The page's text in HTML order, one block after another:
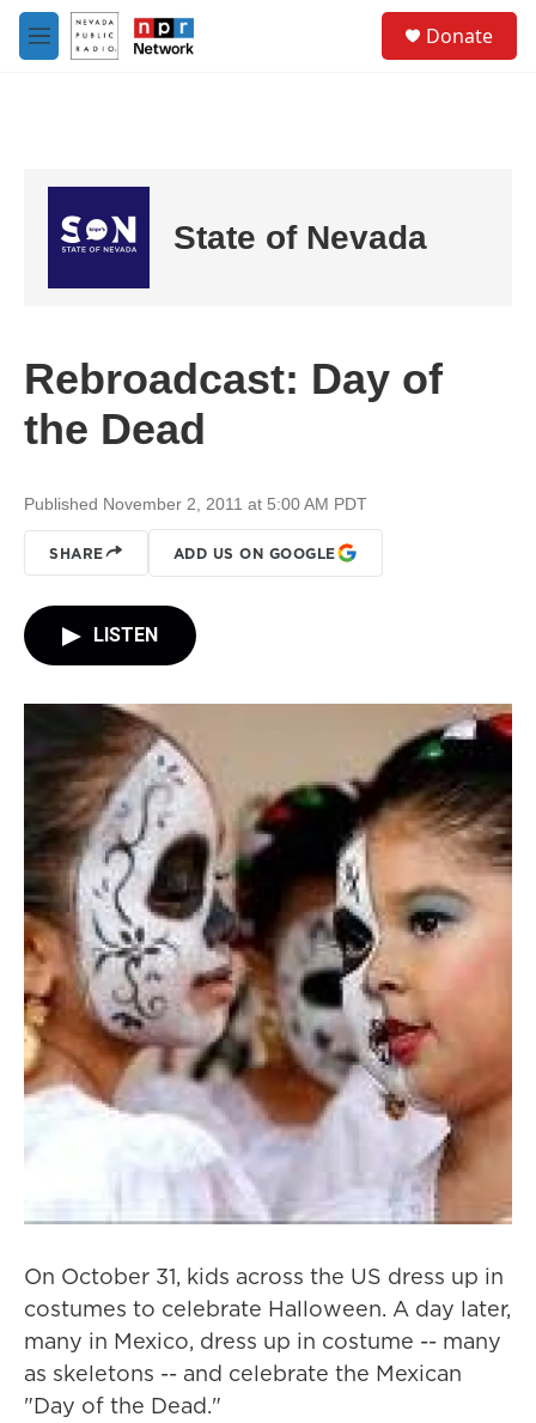
Skip to main content
M
e
Donate
State of Nevada
Rebroadcast: Day of
the Dead
Published November 2, 2011 at 5:00 AM PDT
SHARE ADD US ON GOOGLE
LISTEN
On October 31, kids across the US dress up in
costumes to celebrate Halloween. A day later,
many in Mexico, dress up in costume -- many
as skeletons -- and celebrate the Mexican
"Day of the Dead."